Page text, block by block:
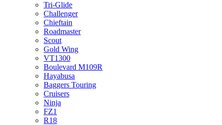
Tri-Glide
Challenger
Chieftain
Roadmaster
Scout
Gold Wing
VT1300
Boulevard M109R
Hayabusa
Baggers Touring
Cruisers
Ninja
FZ1
R18